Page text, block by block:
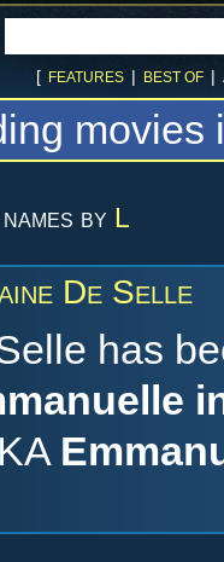
[ FEATURES | BEST OF |
by L
De Selle
has